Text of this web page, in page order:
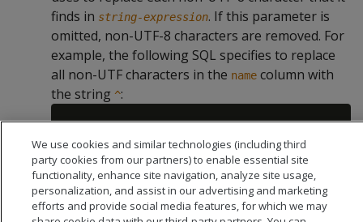
finds in string-expression. If this parameter is
omitted, non-UTF-8 characters are removed. For
example, the following SQL specifies to replace
all non-UTF characters in the name column with
the string ^:
We use cookies and similar technologies (including third
party cookies from our partners) to enable essential site
functionality, enhance site navigation, analyze site usage,
personalization, and assist in our advertising and marketing
efforts and provide social media features, for which we may